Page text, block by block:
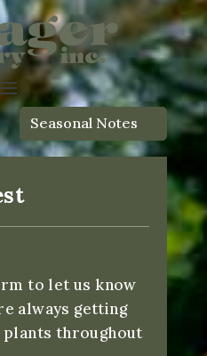
Seasonal Notes
to let us know
always getting
throughout